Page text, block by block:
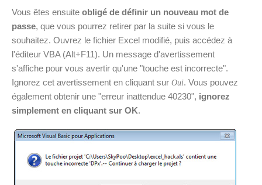
Vous êtes ensuite obligé de définir un nouveau mot de
passe, que vous pourrez retirer par la suite si vous le
souhaitez. Ouvrez le fichier Excel modifié, puis accédez à
l'éditeur VBA (Alt+F11). Un message d'avertissement
s'affiche pour vous avertir qu'une "touche est incorrecte".
Ignorez cet avertissement en cliquant sur Oui. Vous pouvez
également obtenir une "erreur inattendue 40230", ignorez
simplement en cliquant sur OK.